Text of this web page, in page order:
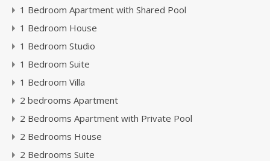
1 Bedroom Apartment with Shared Pool
1 Bedroom House
1 Bedroom Studio
1 Bedroom Suite
1 Bedroom Villa
2 bedrooms Apartment
2 Bedrooms Apartment with Private Pool
2 Bedrooms House
2 Bedrooms Suite